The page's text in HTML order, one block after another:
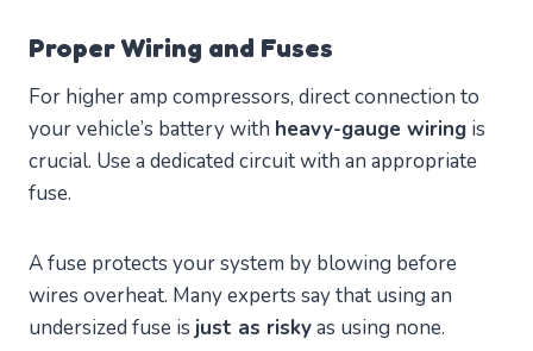
Proper Wiring and Fuses
For higher amp compressors, direct connection to
your vehicle’s battery with heavy-gauge wiring is
crucial. Use a dedicated circuit with an appropriate
fuse.
A fuse protects your system by blowing before
wires overheat. Many experts say that using an
undersized fuse is just as riskyas using none.